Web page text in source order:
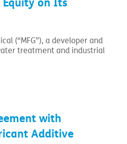
(“MFG”), a developer and
treatment and industrial
with
Additive